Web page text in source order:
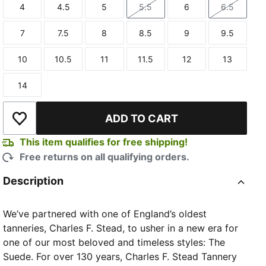
Size
4
Size
4.5
Size
5
Size
5.5
Size
6
Size
6.5
Size
7
Size
7.5
Size
8
Size
8.5
Size
9
Size
9.5
Size
10
Size
10.5
Size
11
Size
11.5
Size
12
Size
13
Size
14
Add to Wishlist ADD TO CART
This item qualifies for free shipping!
Free returns on all qualifying orders.
Description
We’ve partnered with one of England’s oldest
tanneries, Charles F. Stead, to usher in a new era for
one of our most beloved and timeless styles: The
Suede. For over 130 years, Charles F. Stead Tannery